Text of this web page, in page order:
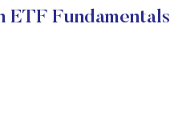
Fundamentals